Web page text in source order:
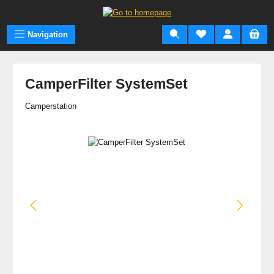
Navigation
CamperFilter SystemSet
Camperstation
Skip image gallery